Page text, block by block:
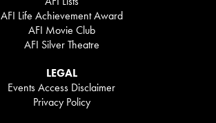
AFI Life Achievement Award
AFI Movie Club
AFI Silver Theatre
LEGAL
Events Access Disclaimer
Privacy Policy